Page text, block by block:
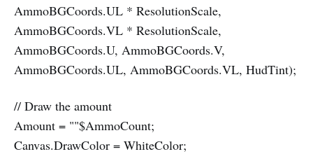
AmmoBGCoords.UL * ResolutionScale,
AmmoBGCoords.VL * ResolutionScale,
AmmoBGCoords.U, AmmoBGCoords.V,
AmmoBGCoords.UL, AmmoBGCoords.VL, HudTint);
// Draw the amount
Amount = ""$AmmoCount;
Canvas.DrawColor = WhiteColor;